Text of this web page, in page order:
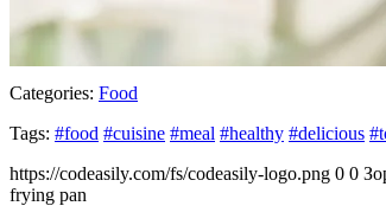
Categories: Food
Tags: #food #cuisine #meal #healthy #delicious
https://codeasily.com/fs/codeasily-logo.png 0 0
frying pan